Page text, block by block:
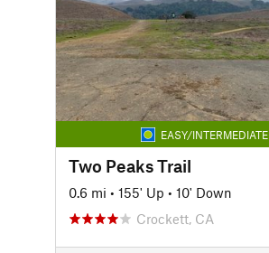
EASY/INTERMEDIATE
Two Peaks Trail
0.6 mi • 155' Up • 10' Down
Crockett, CA